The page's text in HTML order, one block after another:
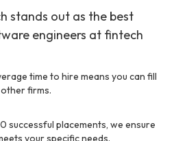
stands out as the best
engineers at fintech
time to hire means you can fill
firms.
successful placements, we ensure
your specific needs.